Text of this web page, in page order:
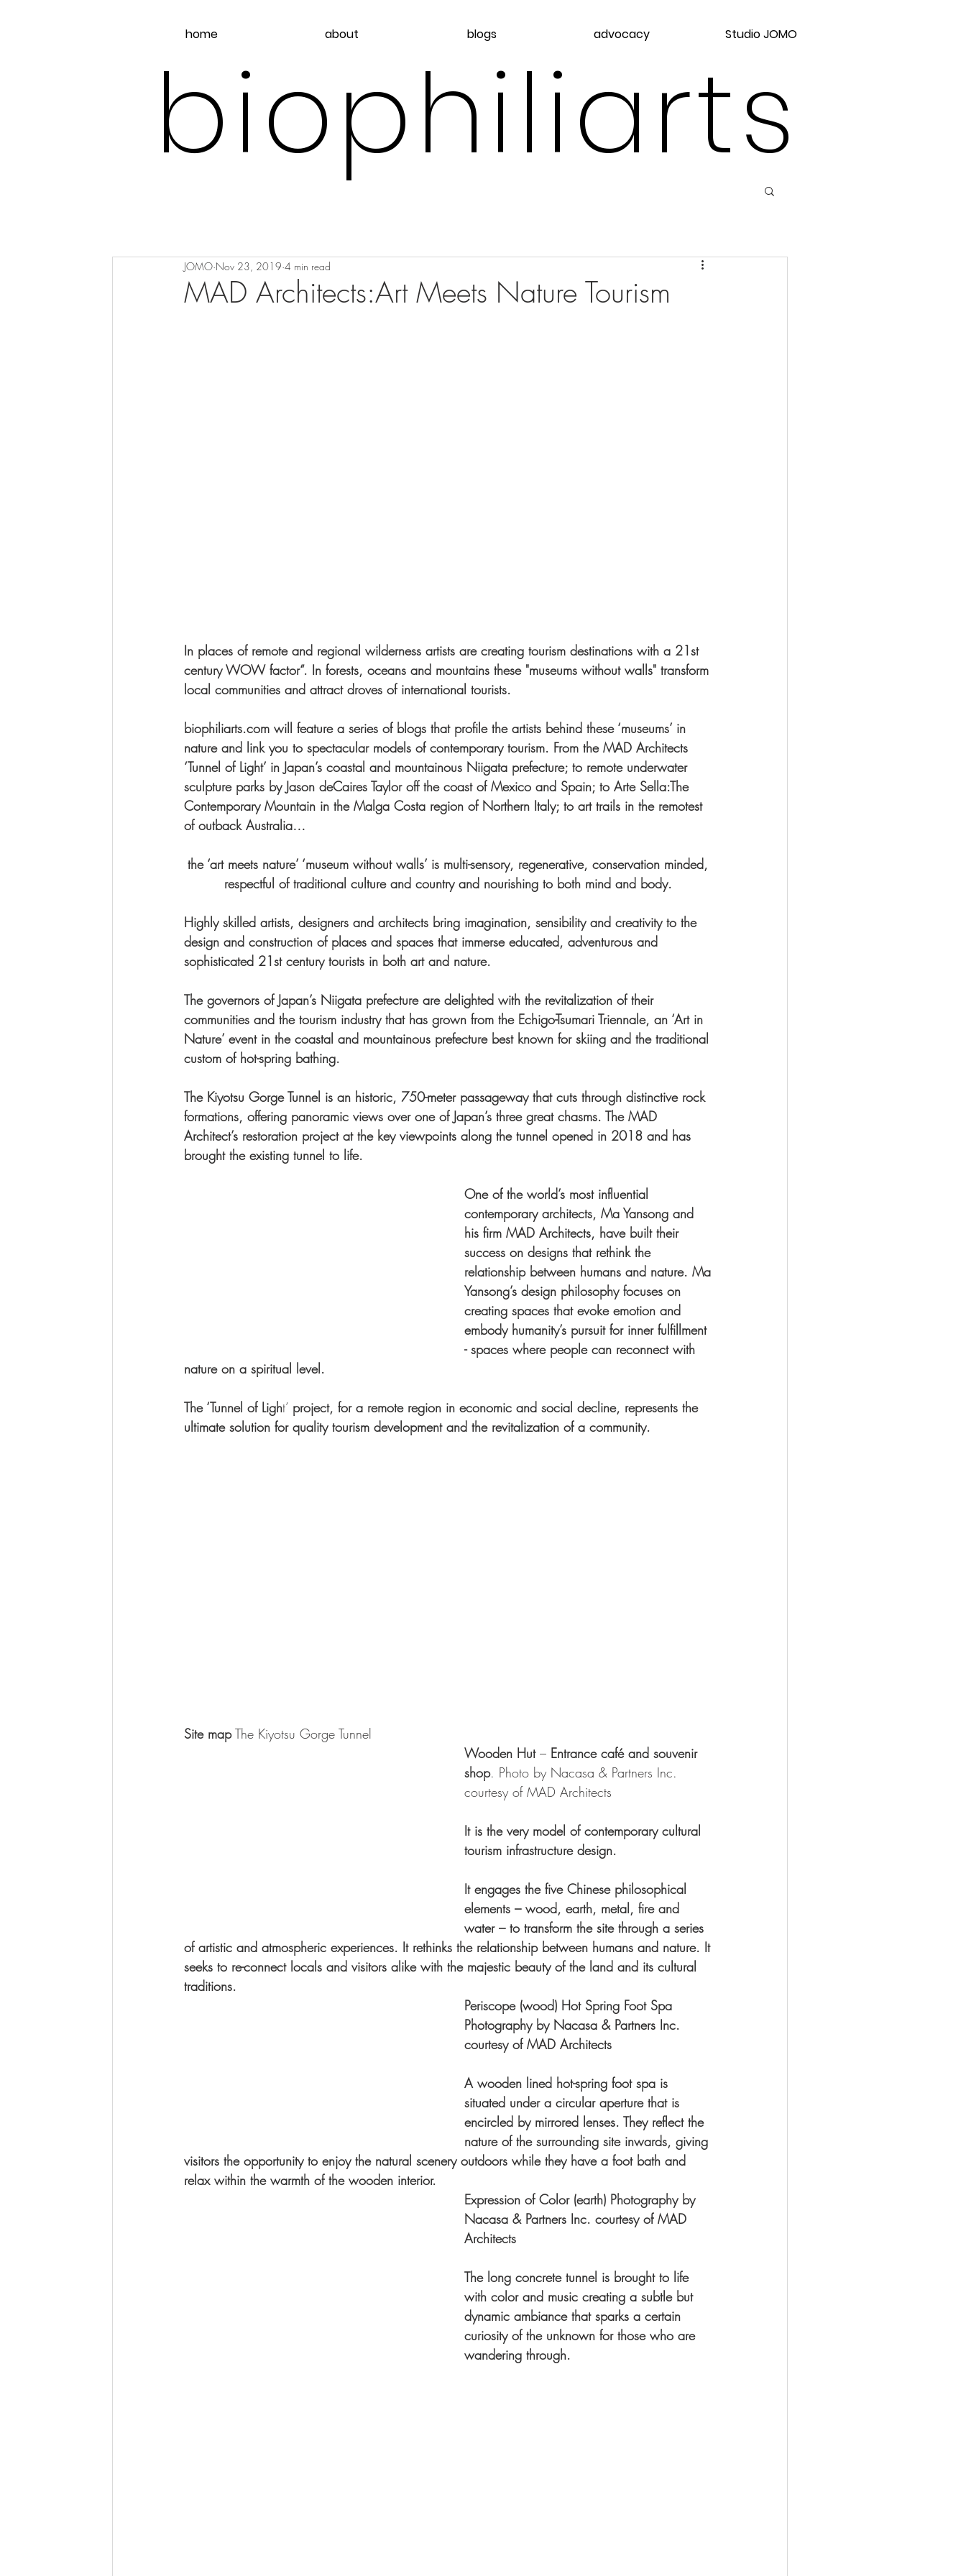
home about blogs advocacy Studio JOMO
biophiliarts
MAD Architects:Art Meets Nature Tourism
JOMO Nov 23, 2019 4 min read
In places of remote and regional wilderness artists are creating tourism destinations with a 21st
century WOW factor“. In forests, oceans and mountains these "museums without walls" transform
local communities and attract droves of international tourists.
biophiliarts.com will feature a series of blogs that profile the artists behind these ‘museums’ in
nature and link you to spectacular models of contemporary tourism. From the MAD Architects
‘Tunnel of Light’ in Japan’s coastal and mountainous Niigata prefecture; to remote underwater
sculpture parks by Jason deCaires Taylor off the coast of Mexico and Spain; to Arte Sella:The
Contemporary Mountain in the Malga Costa region of Northern Italy; to art trails in the remotest
of outback Australia…
the ‘art meets nature’ ‘museum without walls’ is multi-sensory, regenerative, conservation minded,
respectful of traditional culture and country and nourishing to both mind and body.
Highly skilled artists, designers and architects bring imagination, sensibility and creativity to the
design and construction of places and spaces that immerse educated, adventurous and
sophisticated 21st century tourists in both art and nature.
The governors of Japan’s Niigata prefecture are delighted with the revitalization of their
communities and the tourism industry that has grown from the Echigo-Tsumari Triennale, an ‘Art in
Nature’ event in the coastal and mountainous prefecture best known for skiing and the traditional
custom of hot-spring bathing.
The Kiyotsu Gorge Tunnel is an historic, 750-meter passageway that cuts through distinctive rock
formations, offering panoramic views over one of Japan’s three great chasms. The MAD
Architect’s restoration project at the key viewpoints along the tunnel opened in 2018 and has
brought the existing tunnel to life.
One of the world’s most influential
contemporary architects, Ma Yansong and
his firm MAD Architects, have built their
success on designs that rethink the
relationship between humans and nature. Ma
Yansong’s design philosophy focuses on
creating spaces that evoke emotion and
embody humanity’s pursuit for inner fulfillment
- spaces where people can reconnect with
nature on a spiritual level.
The ‘Tunnel of Light’ project, for a remote region in economic and social decline, represents the
ultimate solution for quality tourism development and the revitalization of a community.
Site map The Kiyotsu Gorge Tunnel
Wooden Hut – Entrance café and souvenir
shop. Photo by Nacasa & Partners Inc.
courtesy of MAD Architects
It is the very model of contemporary cultural
tourism infrastructure design.
It engages the five Chinese philosophical
elements – wood, earth, metal, fire and
water – to transform the site through a series
of artistic and atmospheric experiences. It rethinks the relationship between humans and nature. It
seeks to re-connect locals and visitors alike with the majestic beauty of the land and its cultural
traditions.
Periscope (wood) Hot Spring Foot Spa
Photography by Nacasa & Partners Inc.
courtesy of MAD Architects
A wooden lined hot-spring foot spa is
situated under a circular aperture that is
encircled by mirrored lenses. They reflect the
nature of the surrounding site inwards, giving
visitors the opportunity to enjoy the natural scenery outdoors while they have a foot bath and
relax within the warmth of the wooden interior.
Expression of Color (earth) Photography by
Nacasa & Partners Inc. courtesy of MAD
Architects
The long concrete tunnel is brought to life
with color and music creating a subtle but
dynamic ambiance that sparks a certain
curiosity of the unknown for those who are
wandering through.